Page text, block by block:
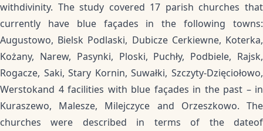
withdivinity. The study covered 17 parish churches that
currently have blue façades in the following towns:
Augustowo, Bielsk Podlaski, Dubicze Cerkiewne, Koterka,
Kożany, Narew, Pasynki, Ploski, Puchły, Podbiele, Rajsk,
Rogacze, Saki, Stary Kornin, Suwałki, Szczyty-Dzięciołowo,
Werstokand 4 facilities with blue façades in the past – in
Kuraszewo, Malesze, Milejczyce and Orzeszkowo. The
churches were described in terms of the dateof